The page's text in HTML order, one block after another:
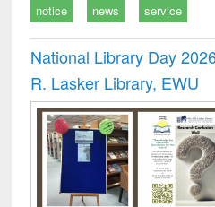
notice news service
National Library Day
R. Lasker Library, EWU